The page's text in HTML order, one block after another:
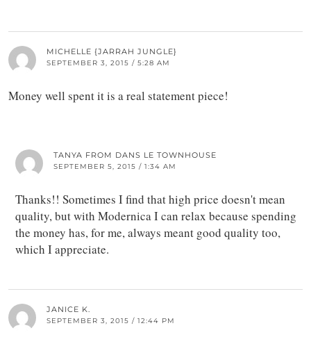
MICHELLE {JARRAH JUNGLE}
SEPTEMBER 3, 2015 / 5:28 AM
Money well spent it is a real statement piece!
TANYA FROM DANS LE TOWNHOUSE
SEPTEMBER 5, 2015 / 1:34 AM
Thanks!! Sometimes I find that high price doesn't mean
quality, but with Modernica I can relax because spending
the money has, for me, always meant good quality too,
which I appreciate.
JANICE K.
SEPTEMBER 3, 2015 / 12:44 PM